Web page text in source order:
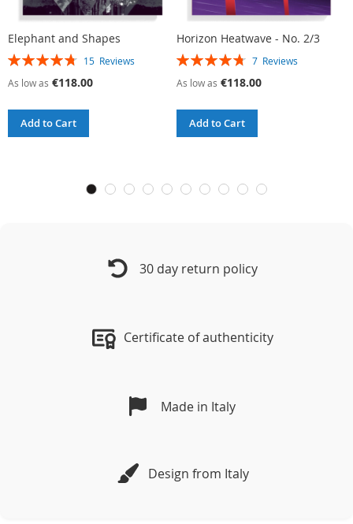
Elephant and Shapes
Rating:
15 Reviews
As low as €118.00
Add to Cart
Horizon Heatwave - No. 2/3
Rating:
7 Reviews
As low as €118.00
Add to Cart
30 day return policy
Certificate of authenticity
Made in Italy
Design from Italy